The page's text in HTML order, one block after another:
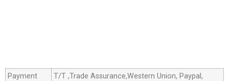
Payment
T/T ,Trade Assurance,Western Union, Paypal,